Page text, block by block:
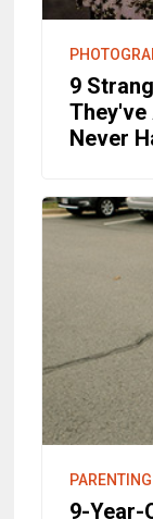
9
They've
Never
PARENTING
9-Year-